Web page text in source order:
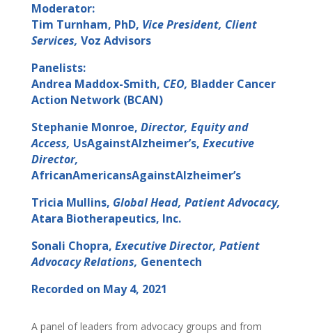
Moderator:
Tim Turnham, PhD, Vice President, Client
Services, Voz Advisors
Panelists:
Andrea Maddox-Smith, CEO, Bladder Cancer
Action Network (BCAN)
Stephanie Monroe, Director, Equity and
Access, UsAgainstAlzheimer’s, Executive
Director,
AfricanAmericansAgainstAlzheimer’s
Tricia Mullins, Global Head, Patient Advocacy,
Atara Biotherapeutics, Inc.
Sonali Chopra, Executive Director, Patient
Advocacy Relations, Genentech
Recorded on May 4, 2021
A panel of leaders from advocacy groups and from